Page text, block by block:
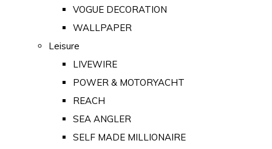
VOGUE DECORATION
WALLPAPER
Leisure
LIVEWIRE
POWER & MOTORYACHT
REACH
SEA ANGLER
SELF MADE MILLIONAIRE